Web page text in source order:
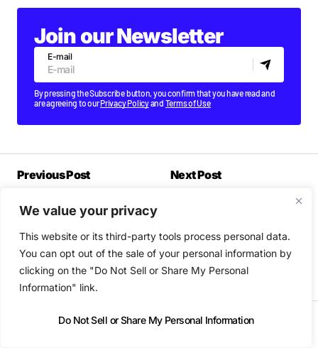
We value your privacy
This website or its third-party tools process personal data.
You can opt out of the sale of your personal information by
clicking on the "Do Not Sell or Share My Personal
Information" link.
Do Not Sell or Share My Personal Information
Join our Newsletter
E-mail
By pressing the Subscribe button, you confirm that you have read and
are agreeing to ourPrivacy Policyand Terms of Use
Previous Post
Self Esteem, Lana Del
Altered Hours,
JPEGMAFIA...
Next Post
FRIDAY OCTOBER 22 2021